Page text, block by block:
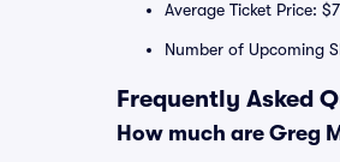
Average Ticket Price:
Number of Upcoming
Frequently Asked
How much are Greg